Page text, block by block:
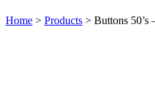
Home > Products > Buttons 50’s